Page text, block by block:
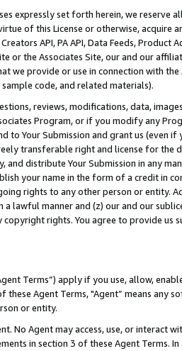
expressly set forth herein, we
of this License or otherwise, acquire
API, PA API, Data Feeds,
or the Associates Site, our and our
we provide or use in connection with
code, and related materials).
reviews, modifications, data,
Program, or if you modify any
to Your Submission and grant us (even
transferable right and license for
and distribute Your Submission in any
your name in the form of a credit in
rights to any other person or entity.
a lawful manner and (z) our and our
copyright rights. You agree to provide us
Terms”) apply if you use, allow,
these Agent Terms, "Agent” means
or entity.
No Agent may access, use, or
in section 3 of these Agent Terms.